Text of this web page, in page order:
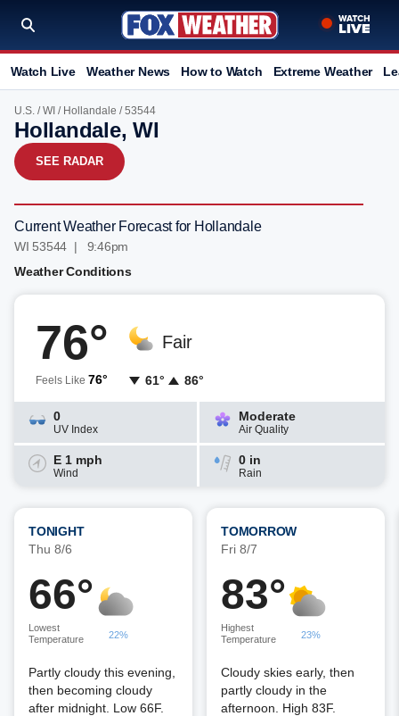
Watch Live Weather News How to Watch Extreme Weather
U.S. /WI / Hollandale / 53544
Hollandale, WI
SEE RADAR
Current Weather Forecast for Hollandale
WI 53544 | 9:46pm
Weather Conditions
76°
Feels Like 76°
Fair
61° 86°
0
UV Index
Moderate
Air Quality
E 1 mph
Wind
0 in
Rain
TONIGHT
Thu 8/6
66°
Lowest
Temperature
22%
Partly cloudy this evening,
then becoming cloudy
after midnight. Low 66F.
TOMORROW
Fri 8/7
83°
Highest
Temperature
23%
Cloudy skies early, then
partly cloudy in the
afternoon. High 83F.